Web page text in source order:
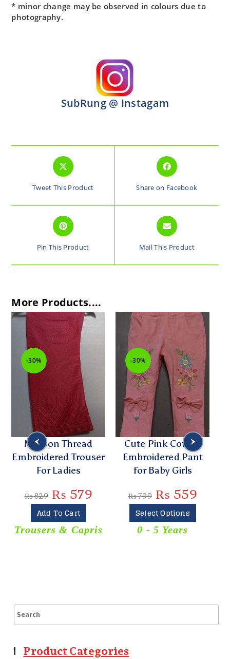
* minor change may be observed in colours due to
photography.
SubRung @ Instagam
Tweet This Product Share on Facebook
Pin This Product Mail This Product
More Products....
-30%
Maroon Thread
Embroidered Trouser
For Ladies
829 ₨579
Add To Cart
Trousers & Capris
-30%
Cute Pink Cotton
Embroidered Pant
for Baby Girls
799 ₨559
Select Options
0 - 5 Years
Product Categories